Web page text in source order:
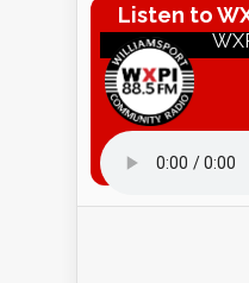
Listen to
Listen to